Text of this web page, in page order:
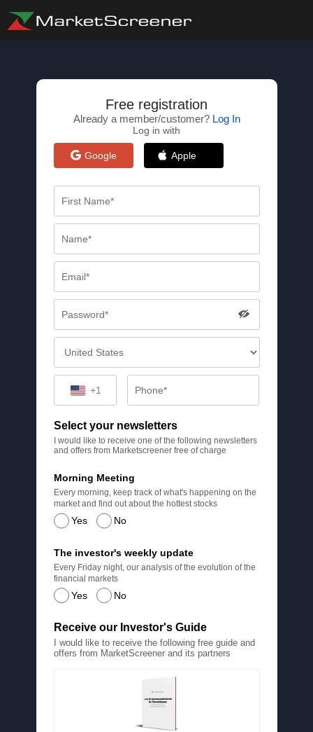
Free registration
Already a member/customer? Log In
Log in with
Google Apple
+1
Select your newsletters
I would like to receive one of the following newsletters
and offers from Marketscreener free of charge
Yes No
Morning Meeting
Every morning, keep track of what's happening on the
market and find out about the hottest stocks
Yes No
The investor's weekly update
Every Friday night, our analysis of the evolution of the
financial markets
Receive our Investor's Guide
I would like to receive the following free guide and
offers from MarketScreener and its partners